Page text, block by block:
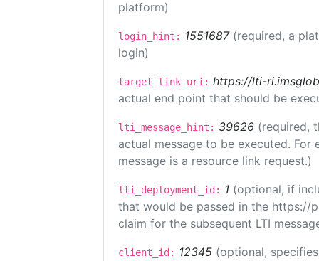
platform)
login_hint: 1551687 (required, a
login)
target_link_uri: https://lti-
actual end point that should be
lti_message_hint: 39626 (required,
actual message to be executed.
message is a resource link request.)
lti_deployment_id: 1 (optional, if
that would be passed in the https://
claim for the subsequent LTI
client_id: 12345 (optional,